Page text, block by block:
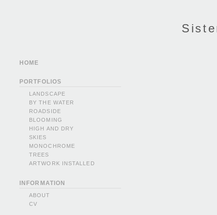
HOME
PORTFOLIOS
LANDSCAPE
BY THE WATER
ROADSIDE
BLOOMING
HIGH AND DRY
SKIES
MONOCHROME
TREES
ARTWORK INSTALLED
INFORMATION
ABOUT
CV